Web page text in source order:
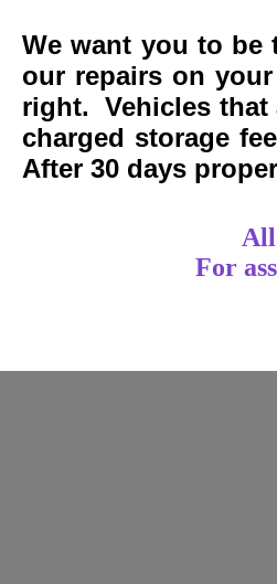
We want you to
our repairs on
right. Vehicles that
charged storage
After 30 days
For